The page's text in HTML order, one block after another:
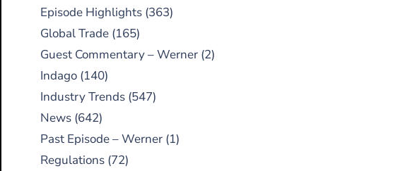
Episode Highlights(363)
Global Trade(165)
Guest Commentary – Werner(2)
Indago(140)
Industry Trends(547)
News(642)
Past Episode – Werner(1)
Regulations(72)